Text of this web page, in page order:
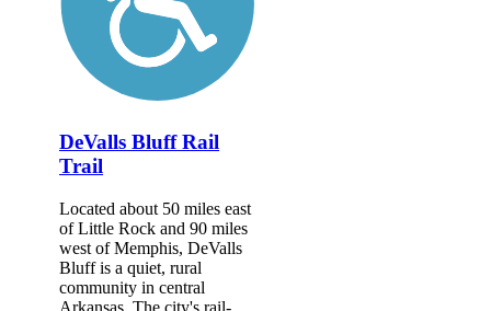
DeValls Bluff Rail
Trail
Located about 50 miles east
of Little Rock and 90 miles
west of Memphis, DeValls
Bluff is a quiet, rural
community in central